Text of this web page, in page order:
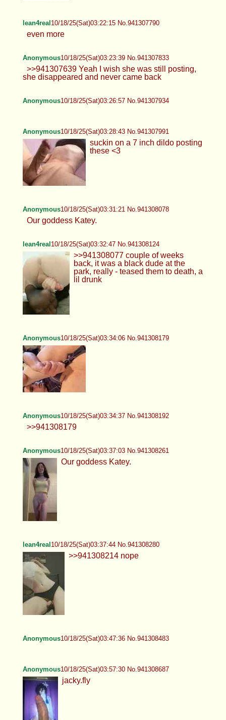
lean4real 10/18/25(Sat)03:22:15 No.941307790
even more
Anonymous10/18/25(Sat)03:23:39 No.941307833
>>941307639 Yeah I wish she was still posting,
she disappeared and never came back
Anonymous10/18/25(Sat)03:26:57 No.941307934
Anonymous10/18/25(Sat)03:28:43 No.941307991
suckin on a 7 inch dildo posting
these <3
Anonymous10/18/25(Sat)03:31:21 No.941308078
Our goddess Katey.
lean4real 10/18/25(Sat)03:32:47 No.941308124
>>941308077 couple of weeks
back, it was a black dude at the
park, really - teased them to death, a
lil drunk
Anonymous10/18/25(Sat)03:34:06 No.941308179
Anonymous10/18/25(Sat)03:34:37 No.941308192
>>941308179
Anonymous10/18/25(Sat)03:37:03 No.941308261
Our goddess Katey.
lean4real 10/18/25(Sat)03:37:44 No.941308280
>>941308214 nope
Anonymous10/18/25(Sat)03:47:36 No.941308483
Anonymous10/18/25(Sat)03:57:30 No.941308687
jacky.fly